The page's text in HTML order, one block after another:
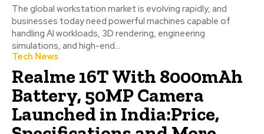
The global workstation market is evolving rapidly, and
businesses today need powerful machines capable of
handling AI workloads, 3D rendering, engineering
simulations, and high-end...
Tech News
Realme 16T With 8000mAh
Battery, 50MP Camera
Launched in India:Price,